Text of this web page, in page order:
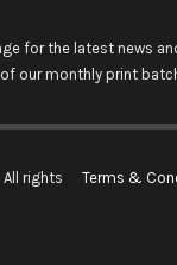
for the latest news
our monthly print
rights
Terms &